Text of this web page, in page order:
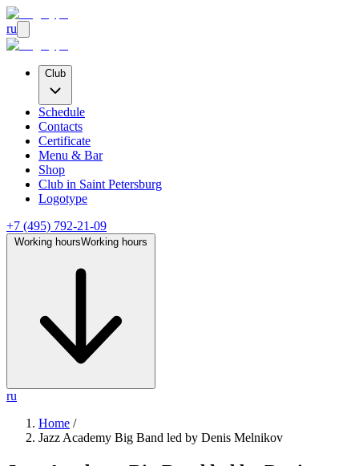
ru
Club
Schedule
Contacts
Certificate
Menu & Bar
Shop
Club in Saint Petersburg
Logotype
+7 (495) 792-21-09
Working hoursWorking hours
ru
Home /
Jazz Academy Big Band led by Denis Melnikov